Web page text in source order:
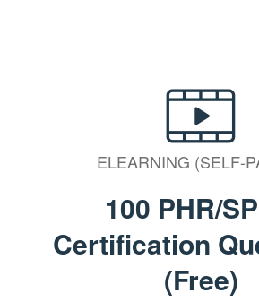
ELEARNING (SELF-
100 PHR/
Certification
(Free)